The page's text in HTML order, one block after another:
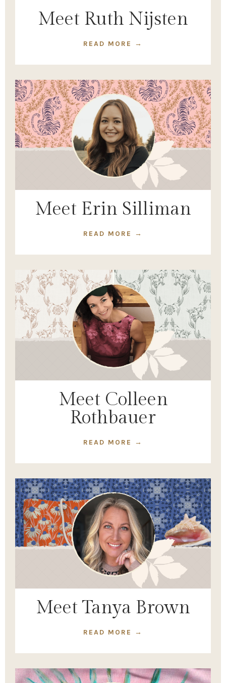
Meet Ruth Nijsten
READ MORE →
Meet Erin Silliman
READ MORE →
Meet Colleen
Rothbauer
READ MORE →
Meet Tanya Brown
READ MORE →